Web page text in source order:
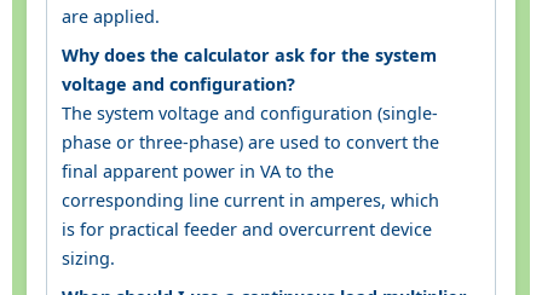
are applied.
Why does the calculator ask for the system
voltage and configuration?
The system voltage and configuration (single-
phase or three-phase) are used to convert the
final apparent power in VA to the
corresponding line current in amperes, which
is for practical feeder and overcurrent device
sizing.